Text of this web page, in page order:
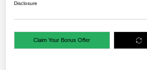
Disclosure
Claim Your Bonus Offer